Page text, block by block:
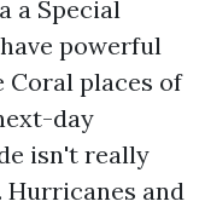
a Special
powerful
Coral places of
day
isn't really
Hurricanes and